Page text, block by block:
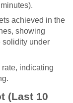
achieved in the
showing
solidity under
indicating
(Last 10